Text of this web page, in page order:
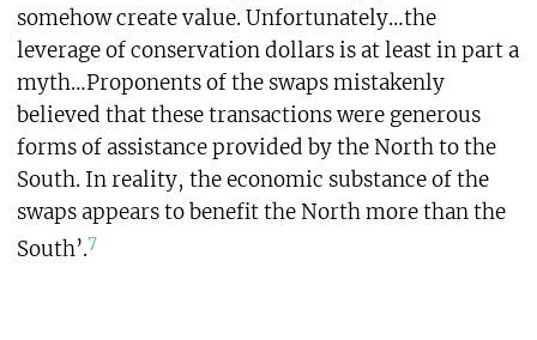
somehow create value. Unfortunately…the
leverage of conservation dollars is at least in part a
myth…Proponents of the swaps mistakenly
believed that these transactions were generous
forms of assistance provided by the North to the
South. In reality, the economic substance of the
swaps appears to benefit the North more than the
South’.7